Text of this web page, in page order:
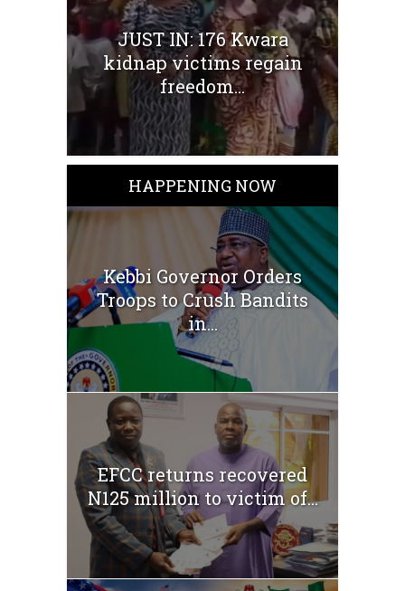
JUST IN: 176 Kwara
kidnap victims regain
freedom...
HAPPENING NOW
Kebbi Governor Orders
Troops to Crush Bandits
in...
EFCC returns recovered
N125 million to victim of...